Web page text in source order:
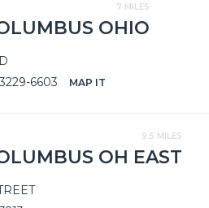
7 MILES
OHIO
6603
MAP IT
9.5 MILES
OH EAST